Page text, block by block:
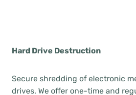
Hard Drive Destruction
Secure shredding of electronic
drives. We offer one-time and